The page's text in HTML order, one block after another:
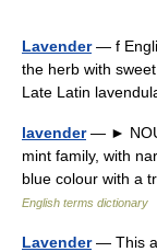
Lavender— f
the herb with
Late Latin
lavender— ►
mint family, with
blue colour with a
English terms dictionary
Lavender— This